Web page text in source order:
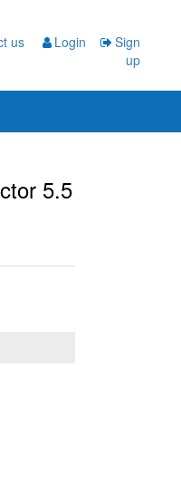
us Login
Sign
up
5.5